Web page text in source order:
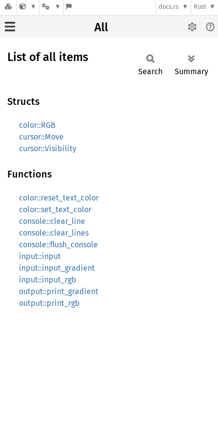
docs.rs Rust
All
List of all items
Search Summary
Structs
color::RGB
cursor::Move
cursor::Visibility
Functions
color::reset_text_color
color::set_text_color
console::clear_line
console::clear_lines
console::flush_console
input::input
input::input_gradient
input::input_rgb
output::print_gradient
output::print_rgb